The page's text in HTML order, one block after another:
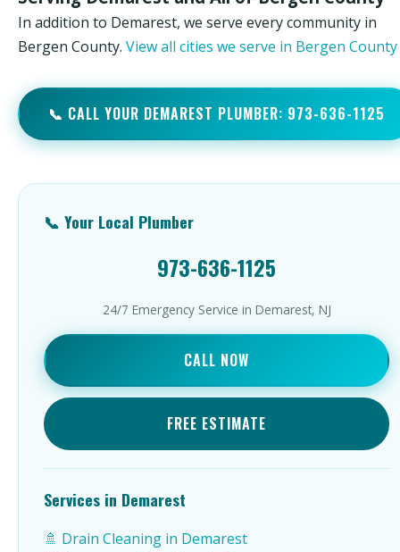
In addition to Demarest, we serve every community in
Bergen County. View all cities we serve in Bergen
📞 CALL YOUR DEMAREST PLUMBER: 973-636-1125
📞 Your Local Plumber
973-636-1125
24/7 Emergency Service in Demarest, NJ
CALL NOW
FREE ESTIMATE
Services in Demarest
🚿 Drain Cleaning in Demarest